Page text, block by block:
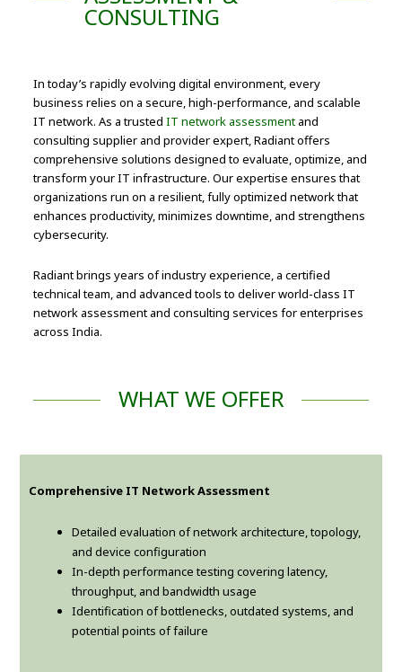
CONSULTING
In today’s rapidly evolving digital environment, every
business relies on a secure, high-performance, and scalable
IT network. As a trustedIT network assessment and
consulting supplier and provider expert, Radiant offers
comprehensive solutions designed to evaluate, optimize, and
transform your IT infrastructure. Our expertise ensures that
organizations run on a resilient, fully optimized network that
enhances productivity, minimizes downtime, and strengthens
cybersecurity.
Radiant brings years of industry experience, a certified
technical team, and advanced tools to deliver world-class IT
network assessment and consulting services for enterprises
across India.
WHAT WE OFFER
Comprehensive IT Network Assessment
Detailed evaluation of network architecture, topology,
and device configuration
In-depth performance testing covering latency,
throughput, and bandwidth usage
Identification of bottlenecks, outdated systems, and
potential points of failure